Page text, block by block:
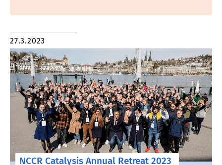
27.3.2023
NCCR Catalysis Annual Retreat 2023